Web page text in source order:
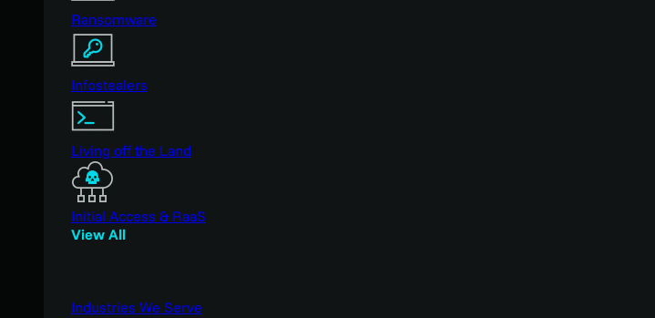
Ransomware
Infostealers
Living off the Land
Initial Access & RaaS
View All
Industries We Serve